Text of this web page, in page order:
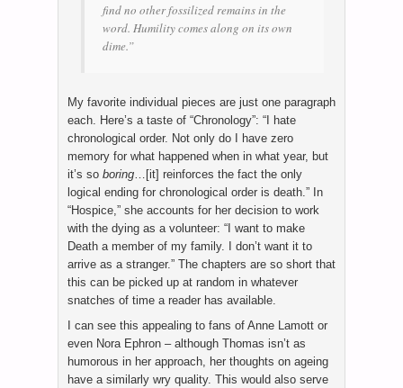
find no other fossilized remains in the
word. Humility comes along on its own
dime.”
My favorite individual pieces are just one paragraph
each. Here’s a taste of “Chronology”: “I hate
chronological order. Not only do I have zero
memory for what happened when in what year, but
it’s so boring…[it] reinforces the fact the only
logical ending for chronological order is death.” In
“Hospice,” she accounts for her decision to work
with the dying as a volunteer: “I want to make
Death a member of my family. I don’t want it to
arrive as a stranger.” The chapters are so short that
this can be picked up at random in whatever
snatches of time a reader has available.
I can see this appealing to fans of Anne Lamott or
even Nora Ephron – although Thomas isn’t as
humorous in her approach, her thoughts on ageing
have a similarly wry quality. This would also serve